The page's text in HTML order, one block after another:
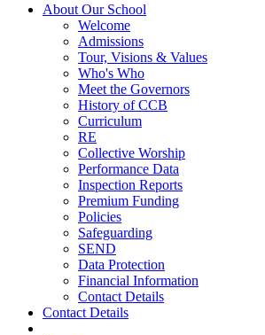
About Our School
Welcome
Admissions
Tour, Visions & Values
Who's Who
Meet the Governors
History of CCB
Curriculum
RE
Collective Worship
Performance Data
Inspection Reports
Premium Funding
Policies
Safeguarding
SEND
Data Protection
Financial Information
Contact Details
Contact Details